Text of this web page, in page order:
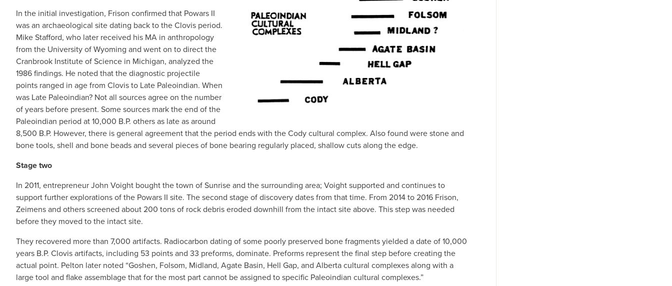
In the initial investigation, Frison confirmed that Powars II
was an archaeological site dating back to the Clovis period.
Mike Stafford, who later received his MA in anthropology
from the University of Wyoming and went on to direct the
Cranbrook Institute of Science in Michigan, analyzed the
1986 findings. He noted that the diagnostic projectile
points ranged in age from Clovis to Late Paleoindian. When
was Late Paleoindian? Not all sources agree on the number
of years before present. Some sources mark the end of the
Paleoindian period at 10,000 B.P. others as late as around
8,500 B.P. However, there is general agreement that the period ends with the Cody cultural complex. Also found were stone and
bone tools, shell and bone beads and several pieces of bone bearing regularly placed, shallow cuts along the edge.
Stage two
In 2011, entrepreneur John Voight bought the town of Sunrise and the surrounding area; Voight supported and continues to
support further explorations of the Powars II site. The second stage of discovery dates from that time. From 2014 to 2016 Frison,
Zeimens and others screened about 200 tons of rock debris eroded downhill from the intact site above. This step was needed
before they moved to the intact site.
They recovered more than 7,000 artifacts. Radiocarbon dating of some poorly preserved bone fragments yielded a date of 10,000
years B.P. Clovis artifacts, including 53 points and 33 preforms, dominate. Preforms represent the final step before creating the
actual point. Pelton later noted “Goshen, Folsom, Midland, Agate Basin, Hell Gap, and Alberta cultural complexes along with a
large tool and flake assemblage that for the most part cannot be assigned to specific Paleoindian cultural complexes.”